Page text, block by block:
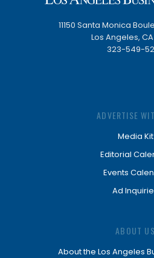
11150 Santa Monica
Los Angeles,
323-549-
ADVERTISE
Media Kit
Editorial
Events
Ad
ABOUT US
About the Los Angeles